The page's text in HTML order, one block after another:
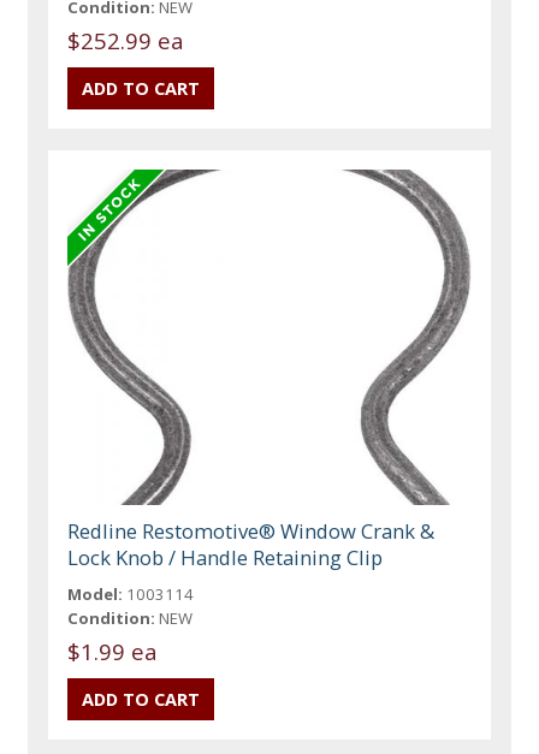
Condition: NEW
$252.99 ea
Redline Restomotive® Window Crank &
Lock Knob / Handle Retaining Clip
Model: 1003114
Condition: NEW
$1.99 ea